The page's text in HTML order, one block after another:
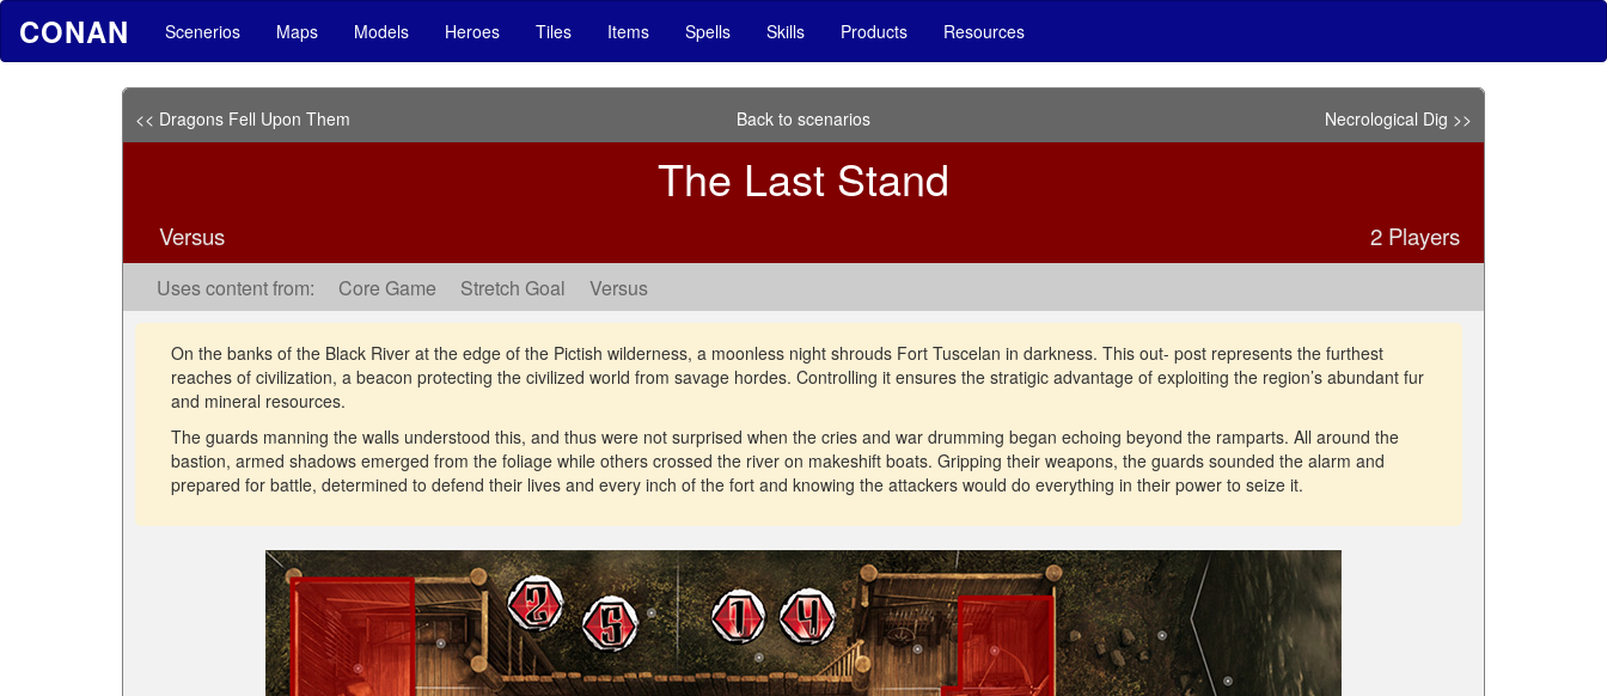
CONAN Scenerios Maps Models Heroes Tiles Items Spells Skills Products Resources
<< Dragons Fell Upon Them Back to scenarios Necrological Dig >>
The Last Stand
Versus 2 Players
Uses content from: Core Game Stretch Goal Versus
On the banks of the Black River at the edge of the Pictish wilderness, a moonless night shrouds Fort Tuscelan in darkness. This out- post represents the furthest
reaches of civilization, a beacon protecting the civilized world from savage hordes. Controlling it ensures the stratigic advantage of exploiting the region’s abundant fur
and mineral resources.
The guards manning the walls understood this, and thus were not surprised when the cries and war drumming began echoing beyond the ramparts. All around the
bastion, armed shadows emerged from the foliage while others crossed the river on makeshift boats. Gripping their weapons, the guards sounded the alarm and
prepared for battle, determined to defend their lives and every inch of the fort and knowing the attackers would do everything in their power to seize it.